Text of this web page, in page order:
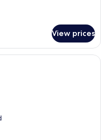
View prices
room with a large bed, a red